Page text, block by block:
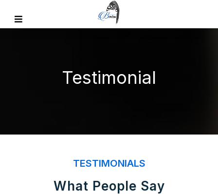
Testimonial
TESTIMONIALS
What People Say